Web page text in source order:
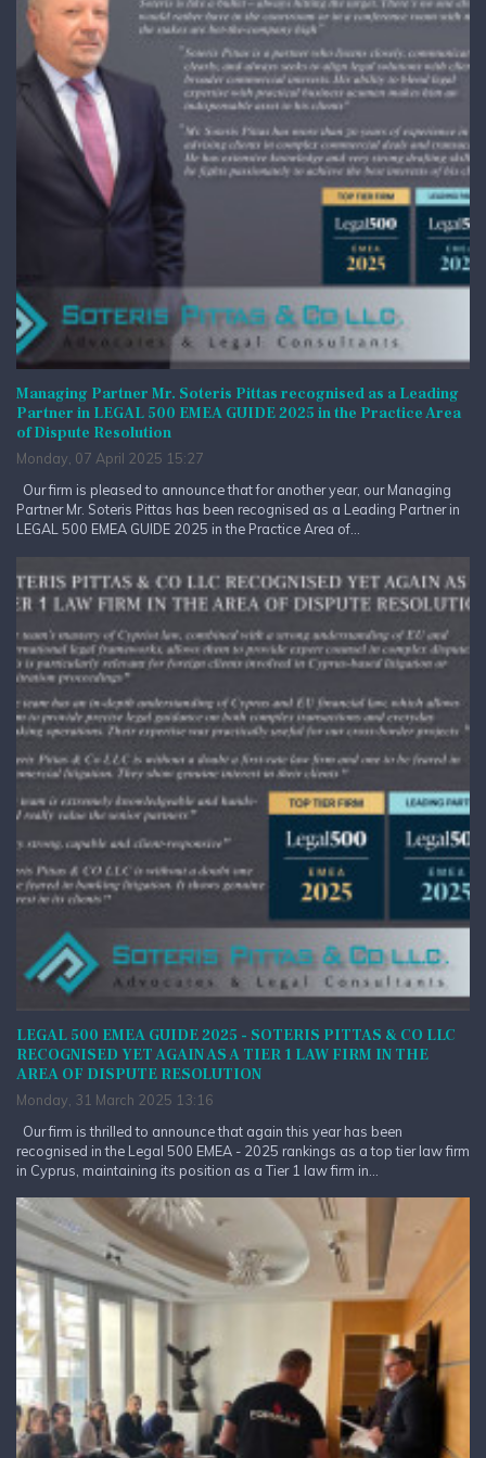
Managing Partner Mr. Soteris Pittas recognised as a Leading
Partner in LEGAL 500 EMEA GUIDE 2025 in the Practice Area
of Dispute Resolution
Monday, 07 April 2025 15:27
Our firm is pleased to announce that for another year, our Managing
Partner Mr. Soteris Pittas has been recognised as a Leading Partner in
LEGAL 500 EMEA GUIDE 2025 in the Practice Area of...
LEGAL 500 EMEA GUIDE 2025 - SOTERIS PITTAS & CO LLC
RECOGNISED YET AGAIN AS A TIER 1 LAW FIRM IN THE
AREA OF DISPUTE RESOLUTION
Monday, 31 March 2025 13:16
Our firm is thrilled to announce that again this year has been
recognised in the Legal 500 EMEA - 2025 rankings as a top tier law firm
in Cyprus, maintaining its position as a Tier 1 law firm in...